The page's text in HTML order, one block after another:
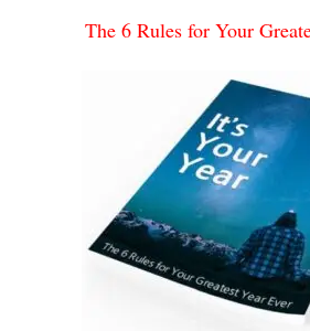
The 6 Rules for Your